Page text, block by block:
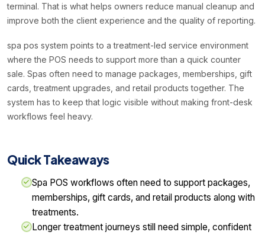
terminal. That is what helps owners reduce manual cleanup and
improve both the client experience and the quality of reporting.
spa pos system points to a treatment-led service environment
where the POS needs to support more than a quick counter
sale. Spas often need to manage packages, memberships, gift
cards, treatment upgrades, and retail products together. The
system has to keep that logic visible without making front-desk
workflows feel heavy.
Quick Takeaways
Spa POS workflows often need to support packages,
memberships, gift cards, and retail products along with
treatments.
Longer treatment journeys still need simple, confident